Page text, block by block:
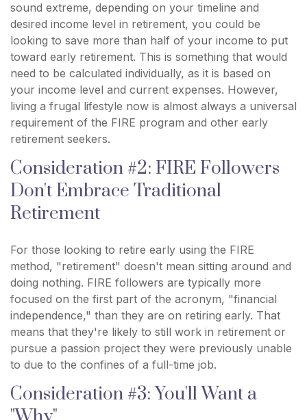
sound extreme, depending on your timeline and
desired income level in retirement, you could be
looking to save more than half of your income to put
toward early retirement. This is something that would
need to be calculated individually, as it is based on
your income level and current expenses. However,
living a frugal lifestyle now is almost always a universal
requirement of the FIRE program and other early
retirement seekers.
Consideration #2: FIRE Followers
Don't Embrace Traditional
Retirement
For those looking to retire early using the FIRE
method, "retirement" doesn't mean sitting around and
doing nothing. FIRE followers are typically more
focused on the first part of the acronym, "financial
independence," than they are on retiring early. That
means that they're likely to still work in retirement or
pursue a passion project they were previously unable
to due to the confines of a full-time job.
Consideration #3: You'll Want a